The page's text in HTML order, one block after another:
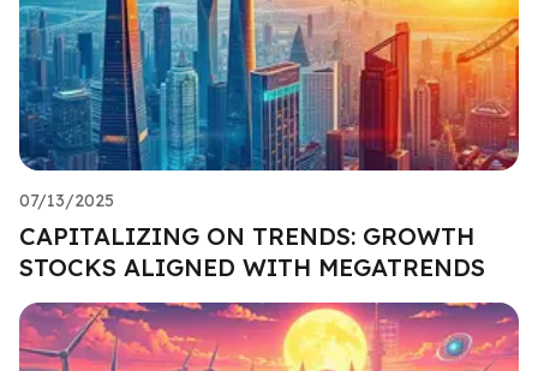
07/13/2025
CAPITALIZING ON TRENDS: GROWTH
STOCKS ALIGNED WITH MEGATRENDS